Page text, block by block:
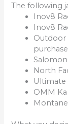
The following
Inov8
Inov8
Outdoor
North
Ultimate
OMM